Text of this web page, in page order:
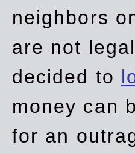
neighbors
are not
decided to
money can
for an